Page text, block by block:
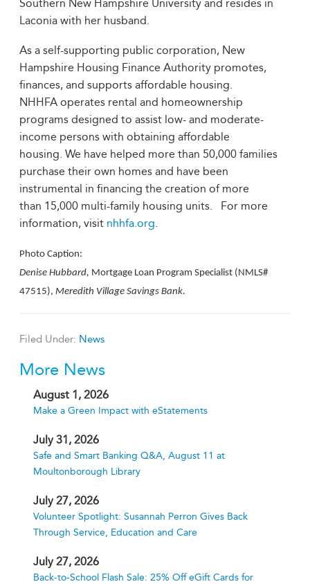
Southern New Hampshire University and resides in
Laconia with her husband.
As a self-supporting public corporation, New
Hampshire Housing Finance Authority promotes,
finances, and supports affordable housing.
NHHFA operates rental and homeownership
programs designed to assist low- and moderate-
income persons with obtaining affordable
housing. We have helped more than 50,000 families
purchase their own homes and have been
instrumental in financing the creation of more
than 15,000 multi-family housing units. For more
information, visit nhhfa.org.
Photo Caption:
Denise Hubbard, Mortgage Loan Program Specialist (NMLS#
47515), Meredith Village Savings Bank.
Filed Under: News
More News
August 1, 2026
Make a Green Impact with eStatements
July 31, 2026
Safe and Smart Banking Q&A, August 11 at
Moultonborough Library
July 27, 2026
Volunteer Spotlight: Susannah Perron Gives Back
Through Service, Education and Care
July 27, 2026
Back-to-School Flash Sale: 25% Off eGift Cards for